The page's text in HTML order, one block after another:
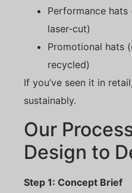
Performance hats
laser-cut)
Promotional hats
recycled)
If you’ve seen it in
sustainably.
Our
Design to
Step 1: Concept Brief